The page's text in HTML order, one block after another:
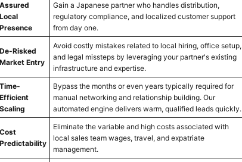
Gain a Japanese partner who handles distribution,
regulatory compliance, and localized customer support
from day one.
Risked
Entry
Avoid costly mistakes related to local hiring, office setup,
and legal missteps by leveraging your partner's existing
infrastructure and expertise.
Bypass the months or even years typically required for
manual networking and relationship building. Our
automated engine delivers warm, qualified leads quickly.
Eliminate the variable and high costs associated with
local sales team wages, travel, and expatriate
management.